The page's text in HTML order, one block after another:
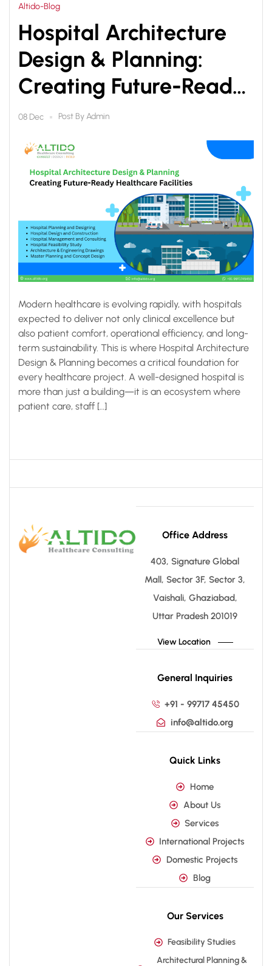
Altido-Blog
Hospital Architecture
Design & Planning:
Creating Future-Ready
Healthcare Facilities
08 Dec Post ByAdmin
Modern healthcare is evolving rapidly, with hospitals
expected to deliver not only clinical excellence but
also patient comfort, operational efficiency, and long-
term sustainability. This is where Hospital Architecture
Design & Planning becomes a critical foundation for
every healthcare project. A well-designed hospital is
more than just a building—it is an ecosystem where
patient care, staff […]
Office Address
403, Signature Global
Mall, Sector 3F, Sector 3,
Vaishali, Ghaziabad,
Uttar Pradesh 201019
View Location
General Inquiries
+91 - 99717 45450
info@altido.org
Quick Links
Home
About Us
Services
International Projects
Domestic Projects
Blog
Our Services
Feasibility Studies
Architectural Planning &